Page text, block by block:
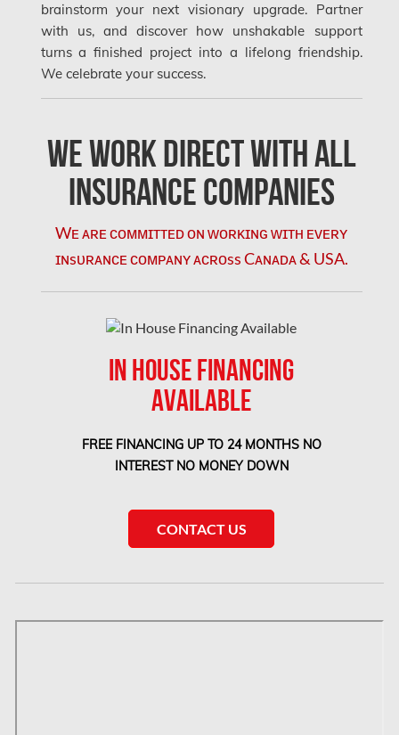
Montreal Asbestos Removal
Montreal Asbestos Testing
Montreal East Mold Removal
Montreal Water Damage
Mount-Royal Mold Removal
Nepean Asbestos Removal
Nepean Mold Removal
New Westminster Mold Removal
Newmarket Mold Removal
North York Mold Removal
Oakville Water Damage
Orleans Mold Removal
Oshawa Mold Removal
brainstorm your next visionary upgrade. Partner
with us, and discover how unshakable support
turns a finished project into a lifelong friendship.
We celebrate your success.
We Work Direct with All
Insurance Companies
Wᴇ ᴀʀᴇ ᴄᴏᴍᴍɪᴛᴛᴇᴅ ᴏɴ ᴡᴏʀᴋɪɴɢ ᴡɪᴛʜ ᴇᴠᴇʀʏ
ɪɴsᴜʀᴀɴᴄᴇ ᴄᴏᴍᴘᴀɴʏ ᴀᴄʀᴏss Cᴀɴᴀᴅᴀ & USA.
IN HOUSE FINANCING
AVAILABLE
FREE FINANCING UP TO 24 MONTHS NO
INTEREST NO MONEY DOWN
CONTACT US